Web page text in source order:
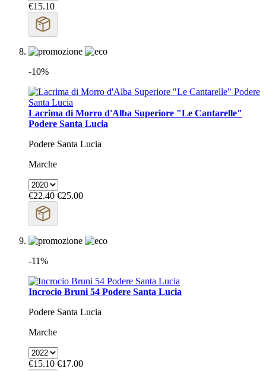
€15.10
-10%
Lacrima di Morro d'Alba Superiore "Le Cantarelle"
Podere Santa Lucia
Podere Santa Lucia
Marche
€22.40 €25.00
-11%
Incrocio Bruni 54 Podere Santa Lucia
Podere Santa Lucia
Marche
€15.10 €17.00